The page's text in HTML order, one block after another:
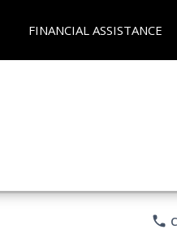
FINANCIAL ASSISTANCE
phone